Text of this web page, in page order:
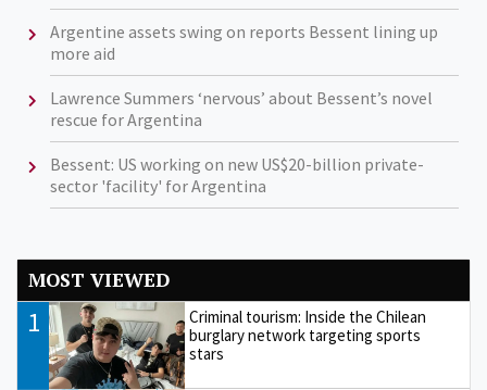
Argentine assets swing on reports Bessent lining up
more aid
Lawrence Summers ‘nervous’ about Bessent’s novel
rescue for Argentina
Bessent: US working on new US$20-billion private-
sector 'facility' for Argentina
MOST VIEWED
1
Criminal tourism: Inside the Chilean
burglary network targeting sports
stars